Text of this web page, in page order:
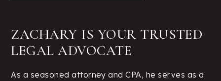
ZACHARY IS YOUR TRUSTED
LEGAL ADVOCATE
As a seasoned attorney and CPA, he serves as a